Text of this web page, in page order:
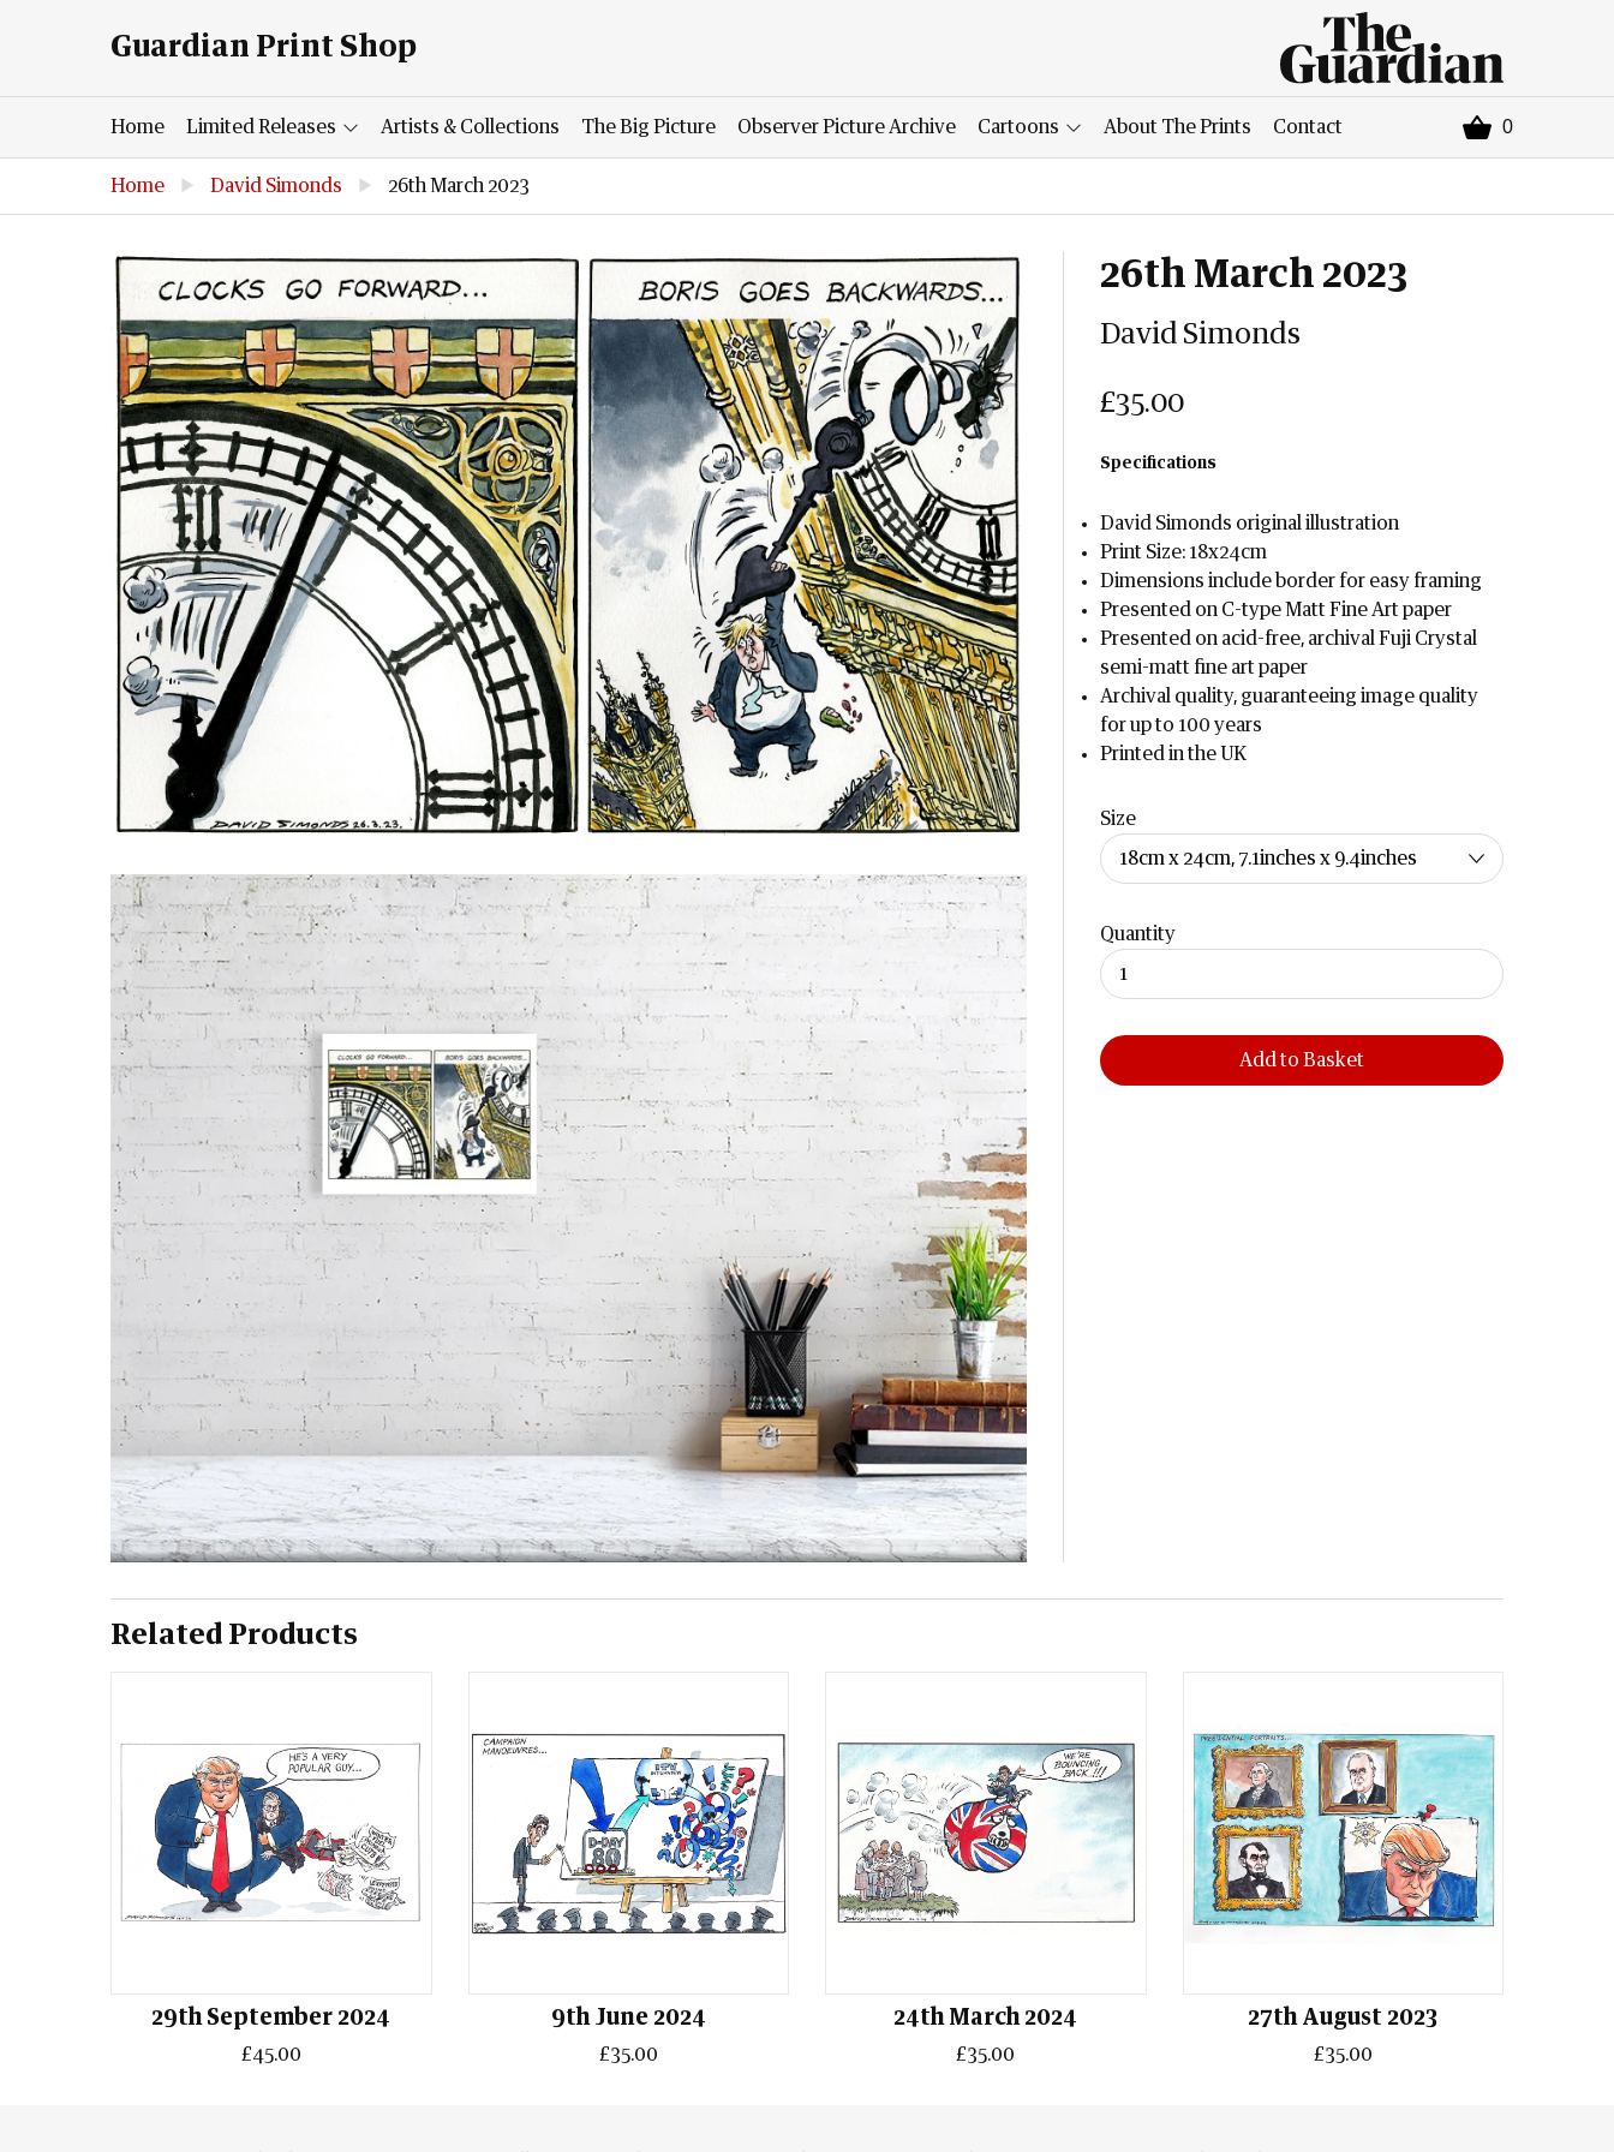
Guardian Print Shop
Home Limited Releases Artists & Collections The Big Picture Observer Picture Archive Cartoons About The Prints Contact 0
Home ▶ David Simonds ▶ 26th March 2023
26th March 2023
David Simonds
£35.00
Specifications
David Simonds original illustration
Print Size: 18x24cm
Dimensions include border for easy framing
Presented on C-type Matt Fine Art paper
Presented on acid-free, archival Fuji Crystal
semi-matt fine art paper
Archival quality, guaranteeing image quality
for up to 100 years
Printed in the UK
Size
Quantity
Add to Basket
Related Products
29th September 2024
£45.00
9th June 2024
£35.00
24th March 2024
£35.00
27th August 2023
£35.00